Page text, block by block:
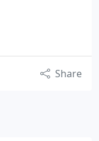
Share